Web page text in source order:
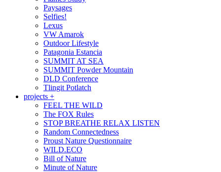
Paysages
Selfies!
Lexus
VW Amarok
Outdoor Lifestyle
Patagonia Estancia
SUMMIT AT SEA
SUMMIT Powder Mountain
DLD Conference
Tlingit Potlatch
projects +
FEEL THE WILD
The FOX Rules
STOP BREATHE RELAX LISTEN
Random Connectedness
Proust Nature Questionnaire
WILD.ECO
Bill of Nature
Minute of Nature